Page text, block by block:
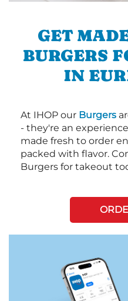
GET
BURGERS
IN
At IHOP our Burgers
- they're an
made fresh to order
packed with flavor.
Burgers for takeout